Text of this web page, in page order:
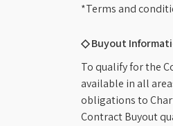
*Terms and
◇ Buyout
To qualify for the
available in all
obligations to
Contract Buyout